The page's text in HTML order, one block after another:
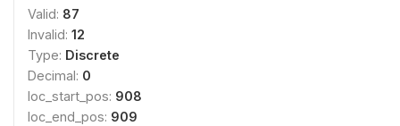
Valid: 87
Invalid: 12
Type: Discrete
Decimal: 0
loc_start_pos: 908
loc_end_pos: 909